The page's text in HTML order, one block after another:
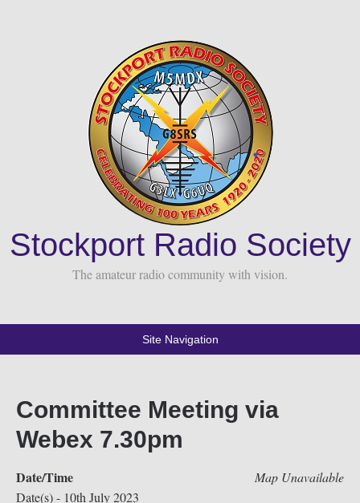
Stockport Radio Society
The amateur radio community with vision.
Site Navigation
Committee Meeting via
Webex 7.30pm
Map Unavailable
Date/Time
Date(s) - 10th July 2023